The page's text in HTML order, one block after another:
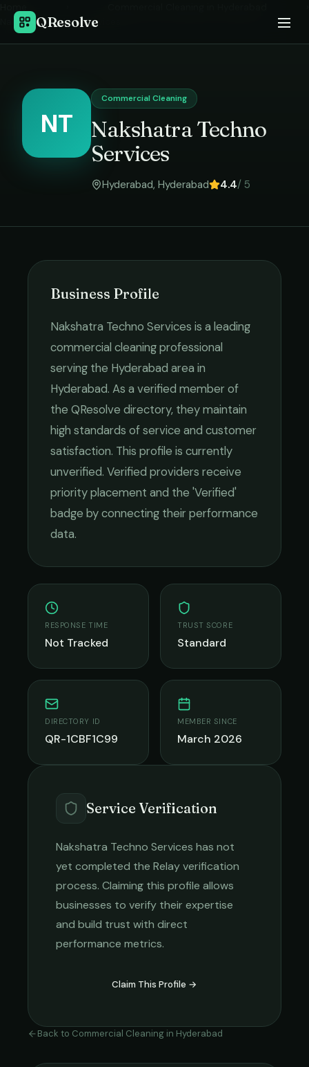
QResolve
Nakshatra Techno Services
NT
Commercial Cleaning
Nakshatra Techno
Services
Hyderabad, Hyderabad 4.4/ 5
Business Profile
Nakshatra Techno Services is a leading
commercial cleaningprofessional
serving the Hyderabad area in
Hyderabad. As a verified member of
the QResolve directory, they maintain
high standards of service and customer
satisfaction. This profile is currently
unverified. Verified providers receive
priority placement and the 'Verified'
badge by connecting their performance
data.
RESPONSE TIME
Not Tracked
TRUST SCORE
Standard
DIRECTORY ID
QR-1CBF1C99
MEMBER SINCE
March 2026
Service Verification
Nakshatra Techno Services has not
yet completed the Relay verification
process. Claiming this profile allows
businesses to verify their expertise
and build trust with direct
performance metrics.
Claim This Profile →
Back to Commercial Cleaning in Hyderabad